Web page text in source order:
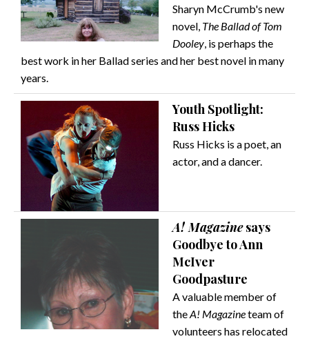
Sharyn McCrumb's new
novel, The Ballad of Tom
Dooley, is perhaps the
best work in her Ballad series and her best novel in many
years.
Youth Spotlight:
Russ Hicks
Russ Hicks is a poet, an
actor, and a dancer.
A! Magazinesays
Goodbye to Ann
McIver
Goodpasture
A valuable member of
theA! Magazineteam of
volunteers has relocated